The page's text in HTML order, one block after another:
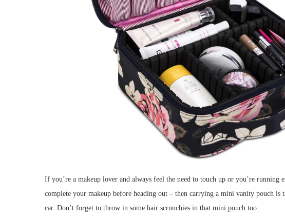
If you’re a makeup lover and always feel the need to touch up or you’re running
complete your makeup before heading out – then carrying a mini vanity pouch
car. Don’t forget to throw in some hair scrunchies in that mini pouch too.